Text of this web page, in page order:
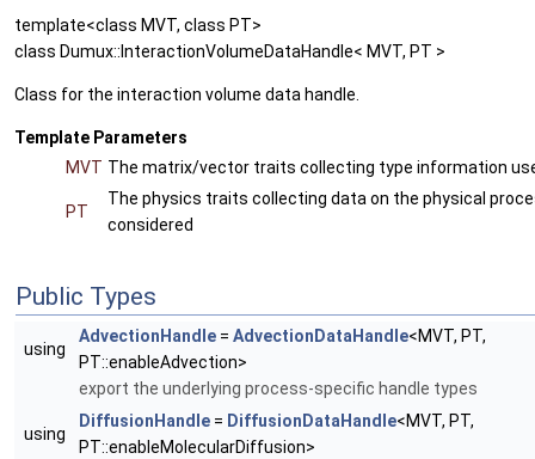
template<class MVT, class PT>
class Dumux::InteractionVolumeDataHandle< MVT, PT >
Class for the interaction volume data handle.
Template Parameters
MVT The matrix/vector traits collecting type information
PT
The physics traits collecting data on the physical
considered
Public Types
using
AdvectionHandle = AdvectionDataHandle<MVT, PT,
PT::enableAdvection>
export the underlying process-specific handle types
using
DiffusionHandle = DiffusionDataHandle<MVT, PT,
PT::enableMolecularDiffusion>